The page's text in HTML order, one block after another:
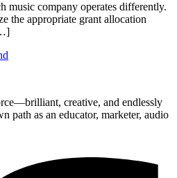
music company operates differently.
the appropriate grant allocation
creative, and endlessly
path as an educator, marketer, audio